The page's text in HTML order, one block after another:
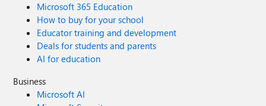
Microsoft 365 Education
How to buy for your school
Educator training and development
Deals for students and parents
AI for education
Business
Microsoft AI